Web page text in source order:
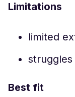
Limitations
limited
Best fit